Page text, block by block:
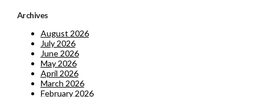
Archives
August 2026
July 2026
June 2026
May 2026
April 2026
March 2026
February 2026